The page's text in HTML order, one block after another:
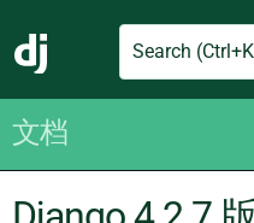
Django
Search
文档